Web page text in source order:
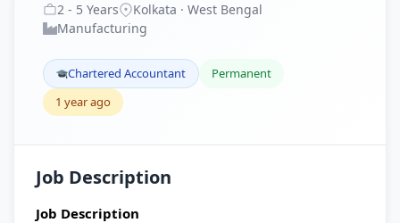
2 - 5 Years
Kolkata · West Bengal
Manufacturing
Chartered Accountant
Permanent
1 year ago
Job Description
Job Description